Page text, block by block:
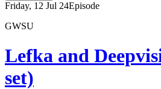
Friday, 12 Jul 24Episode
GWSU
Lefka and
set)